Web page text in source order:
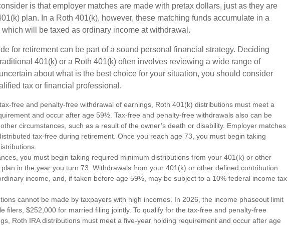
is that employer matches are made with pretax dollars, just as they are
plan. In a Roth 401(k), however, these matching funds accumulate in a
will be taxed as ordinary income at withdrawal.
for retirement can be part of a sound personal financial strategy. Deciding
401(k) or a Roth 401(k) often involves reviewing a wide range of
about what is the best choice for your situation, you should consider
tax or financial professional.
free and penalty-free withdrawal of earnings, Roth 401(k) distributions must meet a
and occur after age 59½. Tax-free and penalty-free withdrawals also can be
circumstances, such as a result of the owner’s death or disability. Employer matches
tax-free during retirement. Once you reach age 73, you must begin taking
you must begin taking required minimum distributions from your 401(k) or other
in the year you turn 73. Withdrawals from your 401(k) or other defined contribution
income, and, if taken before age 59½, may be subject to a 10% federal income tax
cannot be made by taxpayers with high incomes. In 2026, the income phaseout limit
filers, $252,000 for married filing jointly. To qualify for the tax-free and penalty-free
Roth IRA distributions must meet a five-year holding requirement and occur after age